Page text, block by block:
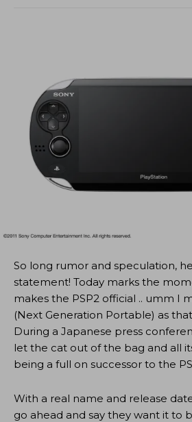
So long rumor and speculation,
statement! Today marks the
makes the PSP2 official .. umm I
(Next Generation Portable) as
During a Japanese press
let the cat out of the bag and all
being a full on successor to the
With a real name and release
go ahead and say they want it to